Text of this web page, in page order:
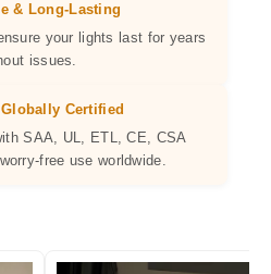
& Long-Lasting
your lights last for years
issues.
Certified
SAA, UL, ETL, CE, CSA
free use worldwide.